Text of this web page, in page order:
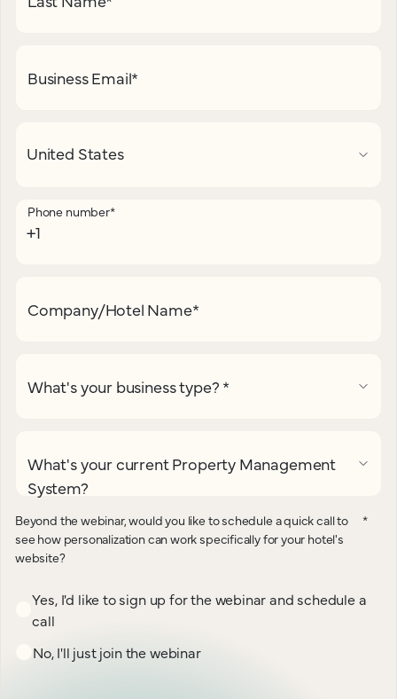
Business Email*
Phone number*
Company/Hotel Name*
What's your business type? *
What's your current Property Management
System?
Beyond the webinar, would you like to schedule a quick call to
see how personalization can work specifically for your hotel's
website?
*
Yes, I'd like to sign up for the webinar and schedule a
call
No, I'll just join the webinar